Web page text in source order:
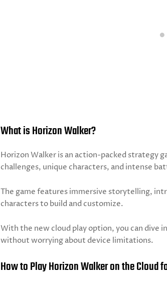
What is Horizon Walker?
Horizon Walker is an action-packed strategy
challenges, unique characters, and intense
The game features immersive storytelling,
characters to build and customize.
With the new cloud play option, you can dive
without worrying about device limitations.
How to Play Horizon Walker on the Cloud